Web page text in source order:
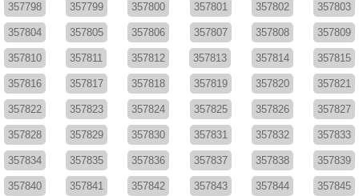
357798 357799 357800 357801 357802 357803
357804 357805 357806 357807 357808 357809
357810 357811 357812 357813 357814 357815
357816 357817 357818 357819 357820 357821
357822 357823 357824 357825 357826 357827
357828 357829 357830 357831 357832 357833
357834 357835 357836 357837 357838 357839
357840 357841 357842 357843 357844 357845